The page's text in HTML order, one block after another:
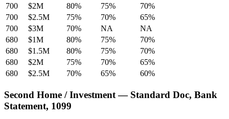
700
$2M 80% 75%
70%
700
$2.5M 75% 70%
65%
700
$3M 70% NA
NA
680
$1M 80% 75%
70%
680
$1.5M 80% 75%
70%
680
$2M 75% 70%
65%
680
$2.5M 70% 65% 60%
Second Home / Investment — Standard Doc, Bank
Statement, 1099